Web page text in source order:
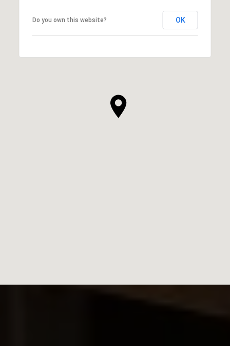
Do you own this website? OK